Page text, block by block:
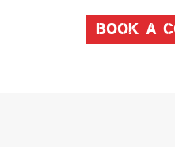
BOOK A